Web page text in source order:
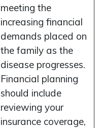
meeting the
increasing financial
demands placed on
the family as the
disease progresses.
Financial planning
should include
reviewing your
insurance coverage,